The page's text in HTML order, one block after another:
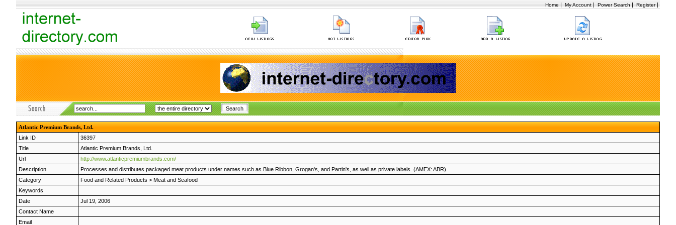
Home | My Account | Power Search | Register|
Atlantic Premium Brands, Ltd.
Link ID
36397
Title
Atlantic Premium Brands, Ltd.
Url
http://www.atlanticpremiumbrands.com/
Description
Processes and distributes packaged meat products under names such as Blue Ribbon, Grogan's, and Partin's, as well as private labels. (AMEX: ABR).
Category
Food and Related Products > Meat and Seafood
Keywords
Date
Jul 19, 2006
Contact Name
Email